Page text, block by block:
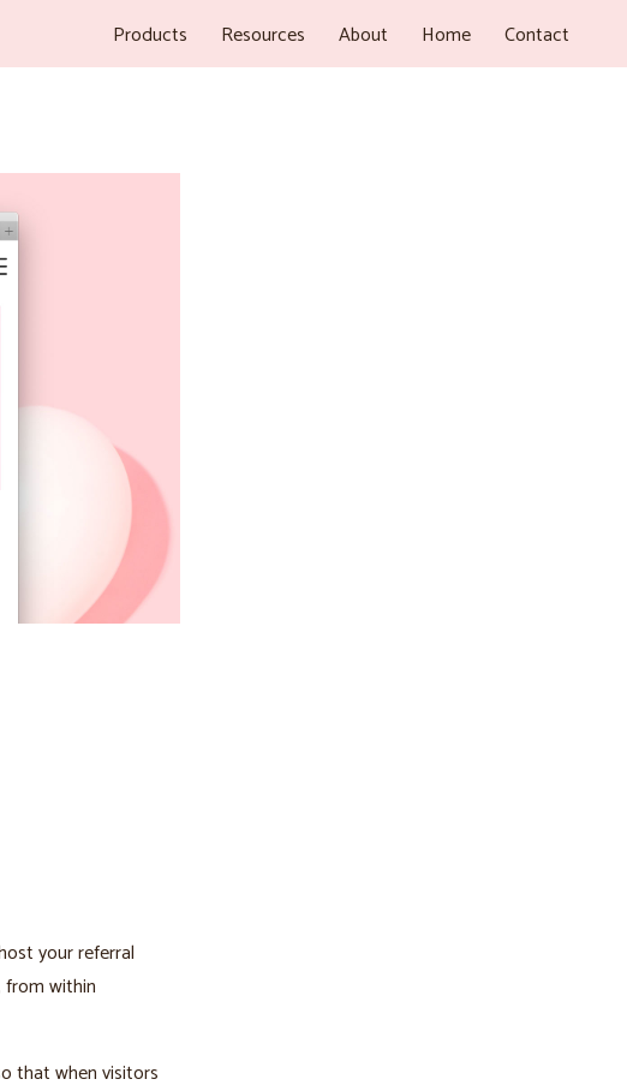
Products Resources About Home Contact
your referral
within
that when visitors